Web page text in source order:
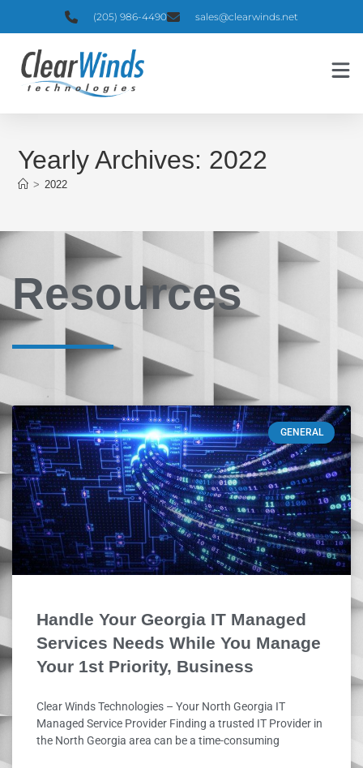
(205) 986-4490 sales@clearwinds.net
Yearly Archives: 2022
> 2022
Resources
GENERAL
Handle Your Georgia IT Managed
Services Needs While You Manage
Your 1st Priority, Business
Clear Winds Technologies – Your North Georgia IT
Managed Service Provider Finding a trusted IT Provider in
the North Georgia area can be a time-consuming